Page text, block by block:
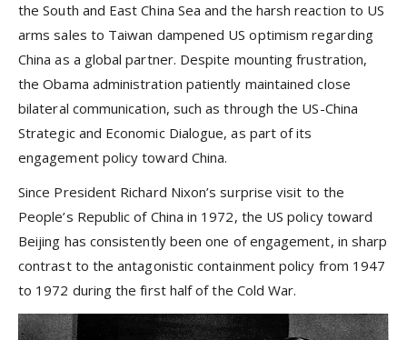
the South and East China Sea and the harsh reaction to US
arms sales to Taiwan dampened US optimism regarding
China as a global partner. Despite mounting frustration,
the Obama administration patiently maintained close
bilateral communication, such as through the US-China
Strategic and Economic Dialogue, as part of its
engagement policy toward China.
Since President Richard Nixon’s surprise visit to the
People’s Republic of China in 1972, the US policy toward
Beijing has consistently been one of engagement, in sharp
contrast to the antagonistic containment policy from 1947
to 1972 during the first half of the Cold War.